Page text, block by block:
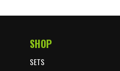
Footer Start
SHOP
SETS